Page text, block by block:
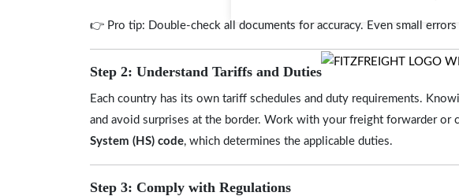
👉 Pro tip: Double-check all documents for accuracy. Even small
Step 2: Understand Tariffs and Duties
Each country has its own tariff schedules and duty requirements.
and avoid surprises at the border. Work with your freight forwarder or
System (HS) code, which determines the applicable duties.
Step 3: Comply with Regulations